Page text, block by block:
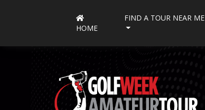
HOME
FIND A TOUR NEAR ME